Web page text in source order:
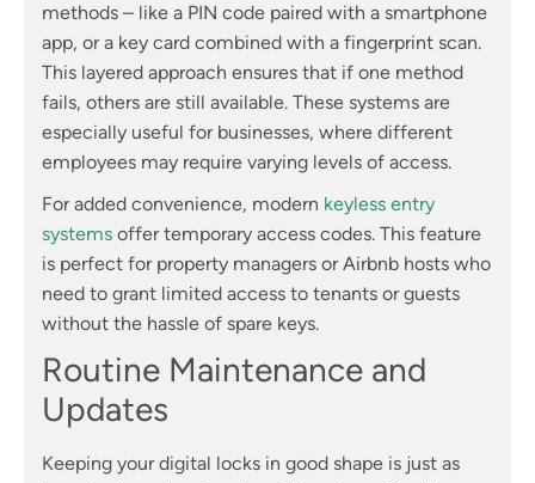
methods – like a PIN code paired with a smartphone
app, or a key card combined with a fingerprint scan.
This layered approach ensures that if one method
fails, others are still available. These systems are
especially useful for businesses, where different
employees may require varying levels of access.
For added convenience, modern keyless entry
systems offer temporary access codes. This feature
is perfect for property managers or Airbnb hosts who
need to grant limited access to tenants or guests
without the hassle of spare keys.
Routine Maintenance and
Updates
Keeping your digital locks in good shape is just as